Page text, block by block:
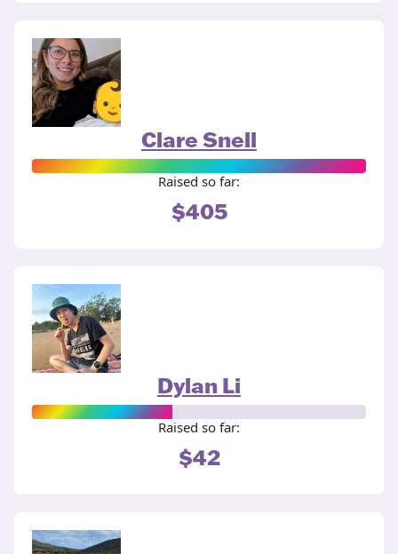
Clare Snell
Raised so far:
$405
Dylan Li
Raised so far:
$42